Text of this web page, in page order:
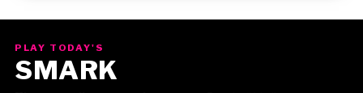
PLAY TODAY'S
SMARK